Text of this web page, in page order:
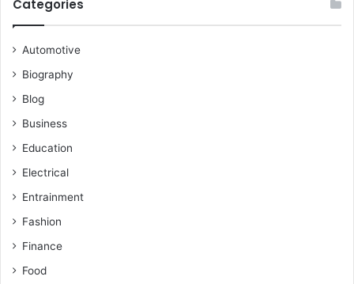
Categories
Automotive
Biography
Blog
Business
Education
Electrical
Entrainment
Fashion
Finance
Food